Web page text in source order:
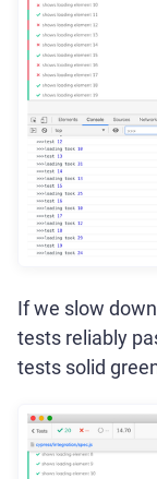
If we slow
tests reliably
tests solid